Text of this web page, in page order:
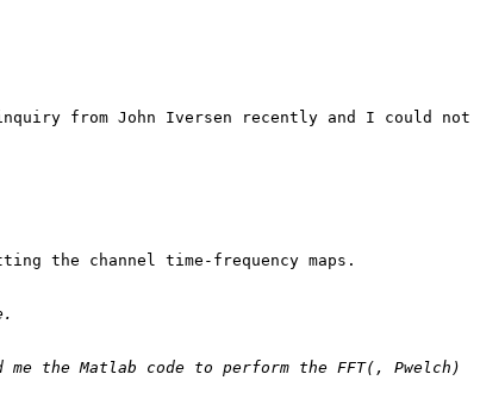
from John Iversen recently and I could not
the channel time-frequency maps.
the Matlab code to perform the FFT(, Pwelch)